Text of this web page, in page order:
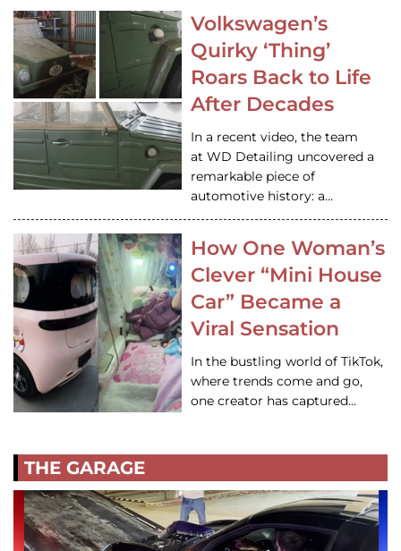
Volkswagen’s
Quirky ‘Thing’
Roars Back to Life
After Decades
In a recent video, the team
at WD Detailing uncovered a
remarkable piece of
automotive history: a…
How One Woman’s
Clever “Mini House
Car” Became a
Viral Sensation
In the bustling world of TikTok,
where trends come and go,
one creator has captured…
THE GARAGE